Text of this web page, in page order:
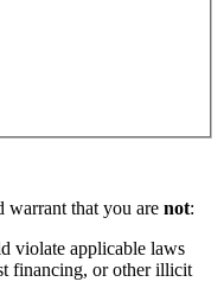
warrant that you are not:
violate applicable laws
financing, or other illicit